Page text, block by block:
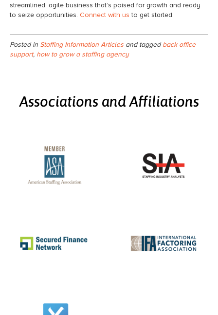
streamlined, agile business that’s poised for growth and ready
to seize opportunities. Connect with us to get started.
Posted in Staffing Information Articles and taggedback office
support, how to grow a staffing agency
Associations and Affiliations